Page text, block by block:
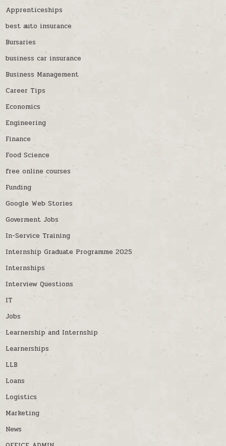
Apprenticeships
best auto insurance
Bursaries
business car insurance
Business Management
Career Tips
Economics
Engineering
Finance
Food Science
free online courses
Funding
Google Web Stories
Goverment Jobs
In-Service Training
Internship Graduate Programme 2025
Internships
Interview Questions
IT
Jobs
Learnership and Internship
Learnerships
LLB
Loans
Logistics
Marketing
News